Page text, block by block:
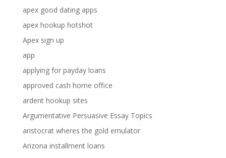
apex good dating apps
apex hookup hotshot
Apex sign up
app
applying for payday loans
approved cash home office
ardent hookup sites
Argumentative Persuasive Essay Topics
aristocrat wheres the gold emulator
Arizona installment loans